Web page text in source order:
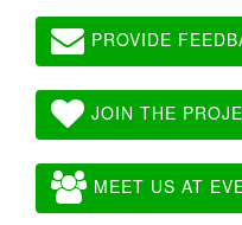
PROVIDE
JOIN THE
MEET US AT